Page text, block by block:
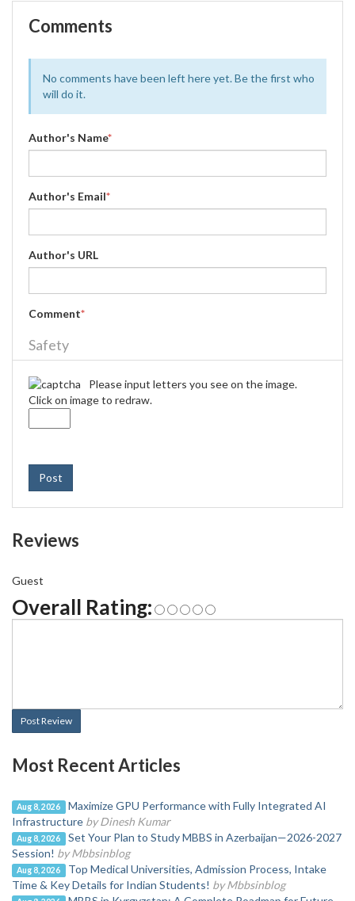
Comments
No comments have been left here yet. Be the first who
will do it.
Author's Name*
Author's Email*
Author's URL
Comment*
Safety
Please input letters you see on the image.
Click on image to redraw.
Post
Reviews
Guest
Overall Rating:
Post Review
Most Recent Articles
Aug 8, 2026
Maximize GPU Performance with Fully Integrated AI
Infrastructure by Dinesh Kumar
Aug 8, 2026
Set Your Plan to Study MBBS in Azerbaijan—2026-2027
Session! by Mbbsinblog
Aug 8, 2026
Top Medical Universities, Admission Process, Intake
Time & Key Details for Indian Students! by Mbbsinblog